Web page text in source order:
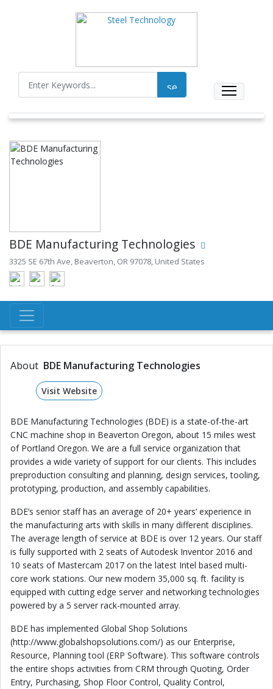
BDE Manufacturing Technologies
3325 SE 67th Ave, Beaverton, OR 97078, United States
About BDE Manufacturing Technologies
Visit Website
BDE Manufacturing Technologies (BDE) is a state-of-the-art
CNC machine shop in Beaverton Oregon, about 15 miles west
of Portland Oregon. We are a full service organization that
provides a wide variety of support for our clients. This includes
preproduction consulting and planning, design services, tooling,
prototyping, production, and assembly capabilities.
BDE’s senior staff has an average of 20+ years’ experience in
the manufacturing arts with skills in many different disciplines.
The average length of service at BDE is over 12 years. Our staff
is fully supported with 2 seats of Autodesk Inventor 2016 and
10 seats of Mastercam 2017 on the latest Intel based multi-
core work stations. Our new modern 35,000 sq. ft. facility is
equipped with cutting edge server and networking technologies
powered by a 5 server rack-mounted array.
BDE has implemented Global Shop Solutions
(http://www.globalshopsolutions.com/) as our Enterprise,
Resource, Planning tool (ERP Software). This software controls
the entire shops activities from CRM through Quoting, Order
Entry, Purchasing, Shop Floor Control, Quality Control,